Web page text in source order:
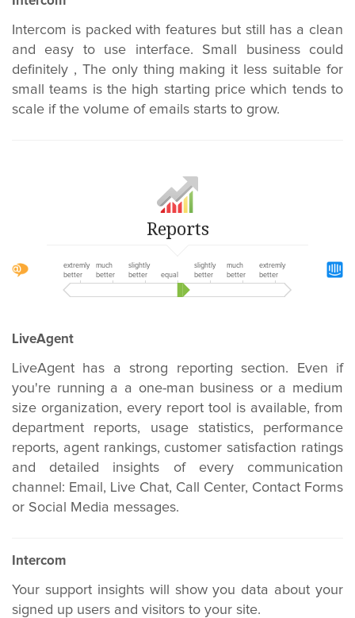
Intercom is packed with features but still has a clean
and easy to use interface. Small business could
definitely , The only thing making it less suitable for
small teams is the high starting price which tends to
scale if the volume of emails starts to grow.
Reports
extremly
better
much
better
slightly
better
equal
slightly
better
much
better
extremly
better
LiveAgent
LiveAgent has a strong reporting section. Even if
you're running a a one-man business or a medium
size organization, every report tool is available, from
department reports, usage statistics, performance
reports, agent rankings, customer satisfaction ratings
and detailed insights of every communication
channel: Email, Live Chat, Call Center, Contact Forms
or Social Media messages.
Intercom
Your support insights will show you data about your
signed up users and visitors to your site.